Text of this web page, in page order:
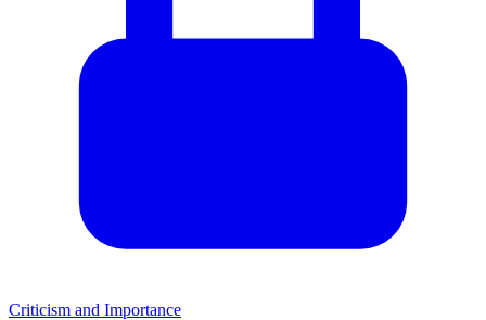
Criticism and Importance